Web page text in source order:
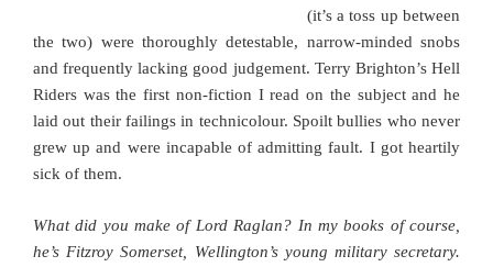
(it’s a toss up between
the two) were thoroughly detestable, narrow-minded snobs
and frequently lacking good judgement. Terry Brighton’s Hell
Riders was the first non-fiction I read on the subject and he
laid out their failings in technicolour. Spoilt bullies who never
grew up and were incapable of admitting fault. I got heartily
sick of them.
What did you make of Lord Raglan? In my books of course,
he’s Fitzroy Somerset, Wellington’s young military secretary.